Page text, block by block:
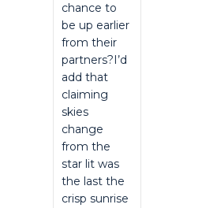
chance to
be up earlier
from their
partners?I’d
add that
claiming
skies
change
from the
star lit was
the last the
crisp sunrise